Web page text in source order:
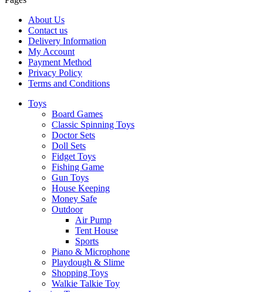
About Us
Contact us
Delivery Information
My Account
Payment Method
Privacy Policy
Terms and Conditions
Toys
Board Games
Classic Spinning Toys
Doctor Sets
Doll Sets
Fidget Toys
Fishing Game
Gun Toys
House Keeping
Money Safe
Outdoor
Air Pump
Tent House
Sports
Piano & Microphone
Playdough & Slime
Shopping Toys
Walkie Talkie Toy